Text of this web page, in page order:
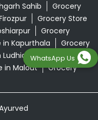
Sahib
Grocery
Grocery Store
Grocery
in Kapurthala
Grocery
Ludhiana
Grocery
in Malout
Grocery
WhatsApp Us